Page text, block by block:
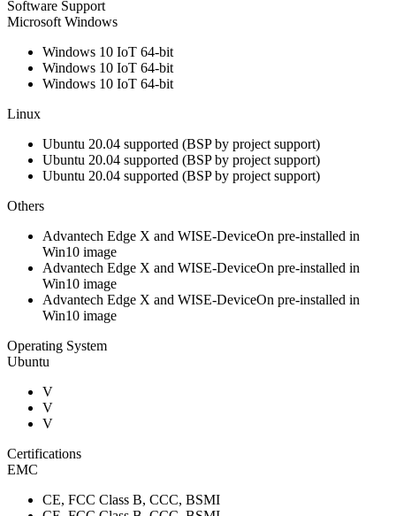
Software Support
Microsoft Windows
Windows 10 IoT 64-bit
Windows 10 IoT 64-bit
Windows 10 IoT 64-bit
Linux
Ubuntu 20.04 supported (BSP by project support)
Ubuntu 20.04 supported (BSP by project support)
Ubuntu 20.04 supported (BSP by project support)
Others
Advantech Edge X and WISE-DeviceOn pre-installed in
Win10 image
Advantech Edge X and WISE-DeviceOn pre-installed in
Win10 image
Advantech Edge X and WISE-DeviceOn pre-installed in
Win10 image
Operating System
Ubuntu
V
V
V
Certifications
EMC
CE, FCC Class B, CCC, BSMI